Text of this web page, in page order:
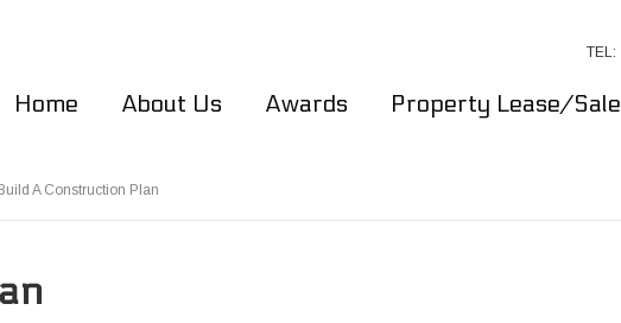
TEL:
Home About Us Awards Property Lease/Sale
A Construction Plan